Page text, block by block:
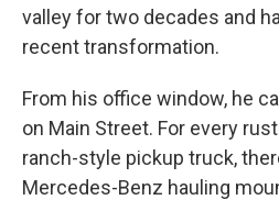
valley for two decades and
recent transformation.
From his office window, he
on Main Street. For every
ranch-style pickup truck,
Mercedes-Benz hauling